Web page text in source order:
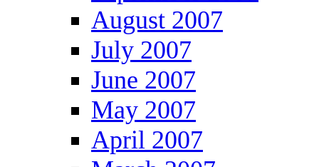
August 2007
July 2007
June 2007
May 2007
April 2007